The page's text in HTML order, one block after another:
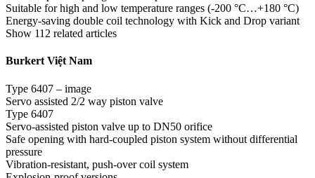
Suitable for high and low temperature ranges (-200 °C…+180 °C)
Energy-saving double coil technology with Kick and Drop variant
Show 112 related articles
Burkert Việt Nam
Type 6407 – image
Servo assisted 2/2 way piston valve
Type 6407
Servo-assisted piston valve up to DN50 orifice
Safe opening with hard-coupled piston system without differential
pressure
Vibration-resistant, push-over coil system